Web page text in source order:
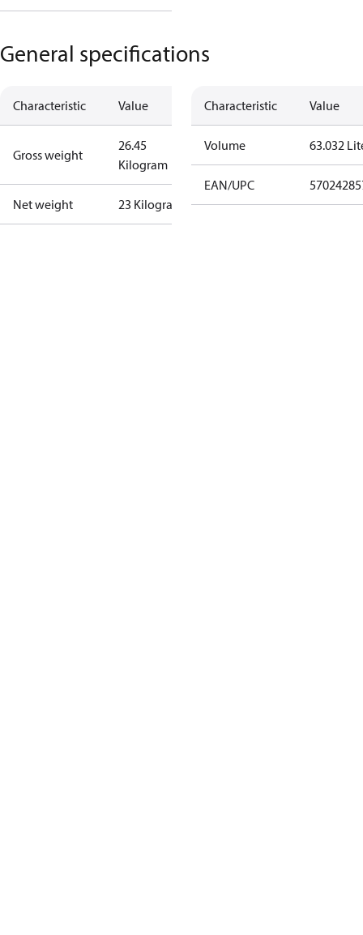
General specifications
Characteristic Value
Gross weight
26.45
Kilogram
Net weight 23 Kilogram
Characteristic Value
Volume 63.032
EAN/UPC